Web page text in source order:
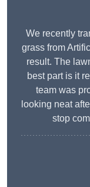
We recently
grass from
result. The
best part is it
team was
looking neat
stop